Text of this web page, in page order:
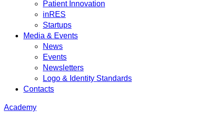
Patient Innovation
inRES
Startups
Media & Events
News
Events
Newsletters
Logo & Identity Standards
Contacts
Academy